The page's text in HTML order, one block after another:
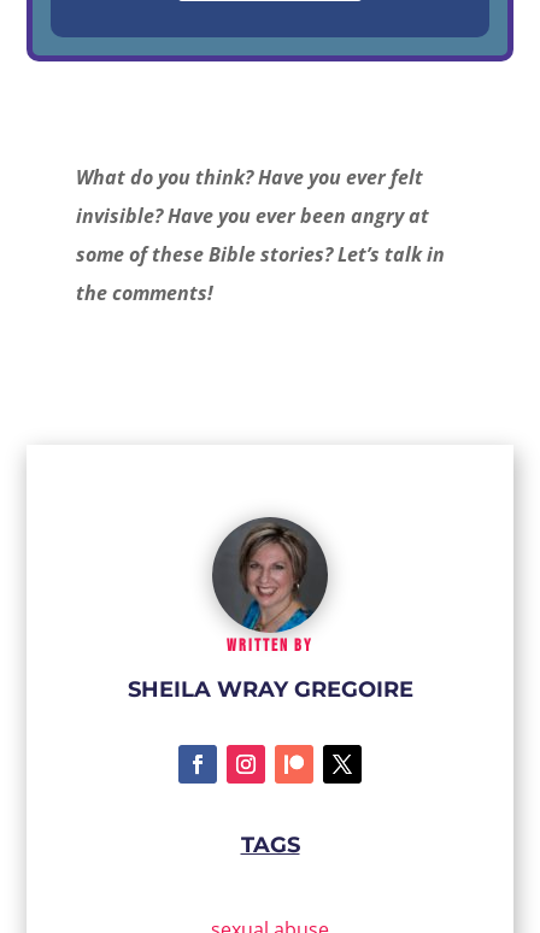
What do you think? Have you ever felt
invisible? Have you ever been angry at
some of these Bible stories? Let’s talk in
the comments!
WRITTEN BY
SHEILA WRAY GREGOIRE
TAGS